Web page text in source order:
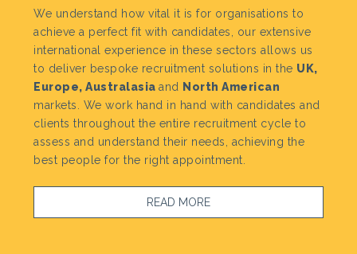
We understand how vital it is for organisations to
achieve a perfect fit with candidates, our extensive
international experience in these sectors allows us
to deliver bespoke recruitment solutions in the UK,
Europe, Australasia and
North American
markets. We work hand in hand with candidates and
clients throughout the entire recruitment cycle to
assess and understand their needs, achieving the
best people for the right appointment.
READ MORE